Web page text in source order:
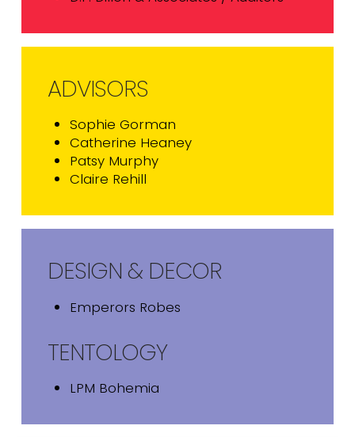
ADVISORS
Sophie Gorman
Catherine Heaney
Patsy Murphy
Claire Rehill
DESIGN & DECOR
Emperors Robes
TENTOLOGY
LPM Bohemia